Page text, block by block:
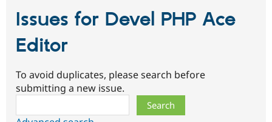
Issues for Devel PHP Ace
Editor
To avoid duplicates, please search before
submitting a new issue.